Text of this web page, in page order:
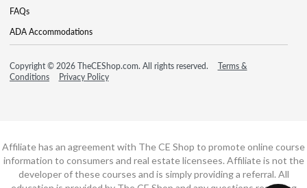
FAQs
ADA Accommodations
Copyright © 2026 TheCEShop.com. All rights reserved.
Terms &
Conditions
Privacy Policy
Affiliate has an agreement with The CE Shop to promote online course
information to consumers and real estate licensees. Affiliate is not the
developer of these courses and is simply providing a referral. All